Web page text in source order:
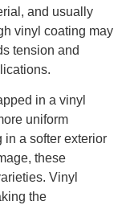
and usually
vinyl coating may
tension and
in a vinyl
uniform
in a softer exterior
these
Vinyl
the